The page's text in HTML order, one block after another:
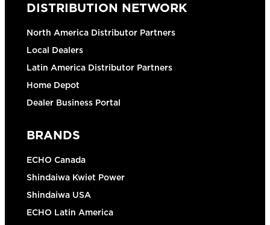
DISTRIBUTION NETWORK
North America Distributor Partners
Local Dealers
Latin America Distributor Partners
Home Depot
Dealer Business Portal
BRANDS
ECHO Canada
Shindaiwa Kwiet Power
Shindaiwa USA
ECHO Latin America